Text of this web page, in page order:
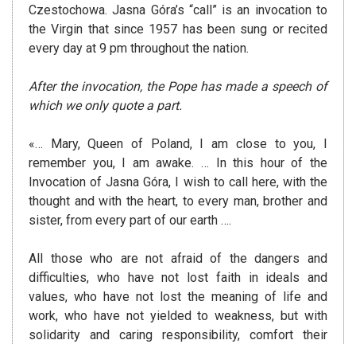
Czestochowa. Jasna Góra’s “call” is an invocation to
the Virgin that since 1957 has been sung or recited
every day at 9 pm throughout the nation.
After the invocation, the Pope has made a speech of
which we only quote a part.
«… Mary, Queen of Poland, I am close to you, I
remember you, I am awake. … In this hour of the
Invocation of Jasna Góra, I wish to call here, with the
thought and with the heart, to every man, brother and
sister, from every part of our earth ….
All those who are not afraid of the dangers and
difficulties, who have not lost faith in ideals and
values, who have not lost the meaning of life and
work, who have not yielded to weakness, but with
solidarity and caring responsibility, comfort their